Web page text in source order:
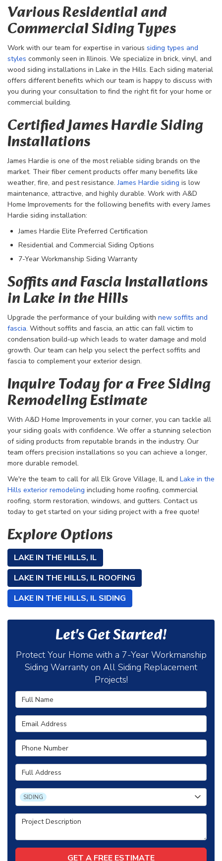
Various Residential and
Commercial Siding Types
Work with our team for expertise in various siding types and
styles commonly seen in Illinois. We specialize in brick, vinyl, and
wood siding installations in Lake in the Hills. Each siding material
offers different benefits which our team is happy to discuss with
you during your consultation to find the right fit for your home or
commercial building.
Certified James Hardie Siding
Installations
James Hardie is one of the most reliable siding brands on the
market. Their fiber cement products offer many benefits like
weather, fire, and pest resistance.James Hardie siding is low
maintenance, attractive, and highly durable. Work with A&D
Home Improvements for the following benefits with every James
Hardie siding installation:
James Hardie Elite Preferred Certification
Residential and Commercial Siding Options
7-Year Workmanship Siding Warranty
Soffits and Fascia Installations
in Lake in the Hills
Upgrade the performance of your building with new soffits and
fascia. Without soffits and fascia, an attic can fall victim to
condensation build-up which leads to water damage and mold
growth. Our team can help you select the perfect soffits and
fascia to complement your exterior design.
Inquire Today for a Free Siding
Remodeling Estimate
With A&D Home Improvements in your corner, you can tackle all
your siding goals with confidence. We offer a stunning selection
of siding products from reputable brands in the industry. Our
team offers precision installations so you can achieve a longer,
more durable remodel.
We're the team to call for all Elk Grove Village, IL and Lake in the
Hills exterior remodeling including home roofing, commercial
roofing, storm restoration, windows, and gutters. Contact us
today to get started on your siding project with a free quote!
Explore Options
LAKE IN THE HILLS, IL
LAKE IN THE HILLS, IL ROOFING
LAKE IN THE HILLS, IL SIDING
Let's Get Started!
Protect Your Home with a 7-Year Workmanship
Siding Warranty on All Siding Replacement
Projects!
Full Name
Email Address
Phone Number
Full Address
Project Type
SIDING
Project Description
GET A FREE ESTIMATE